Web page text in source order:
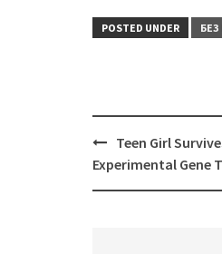
POSTED UNDER
Post
navigation
Teen Girl
Experimental Gene